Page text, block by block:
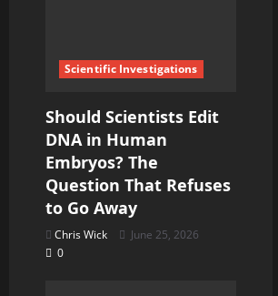
o
n
Scientific Investigations
Should Scientists Edit
DNA in Human
Embryos? The
Question That Refuses
to Go Away
Chris Wick
June 25, 2026
0